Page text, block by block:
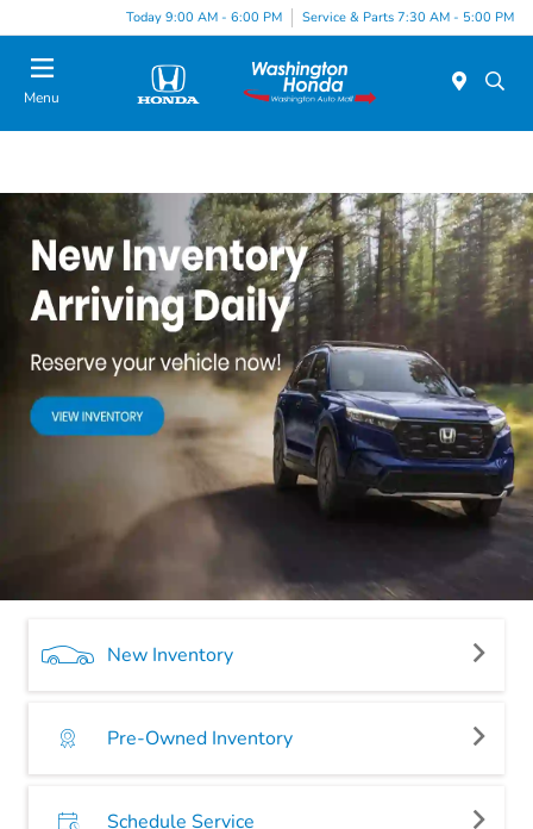
Today 9:00 AM - 6:00 PM Service & Parts 7:30 AM - 5:00 PM
Menu
New Inventory
Pre-Owned Inventory
Schedule Service